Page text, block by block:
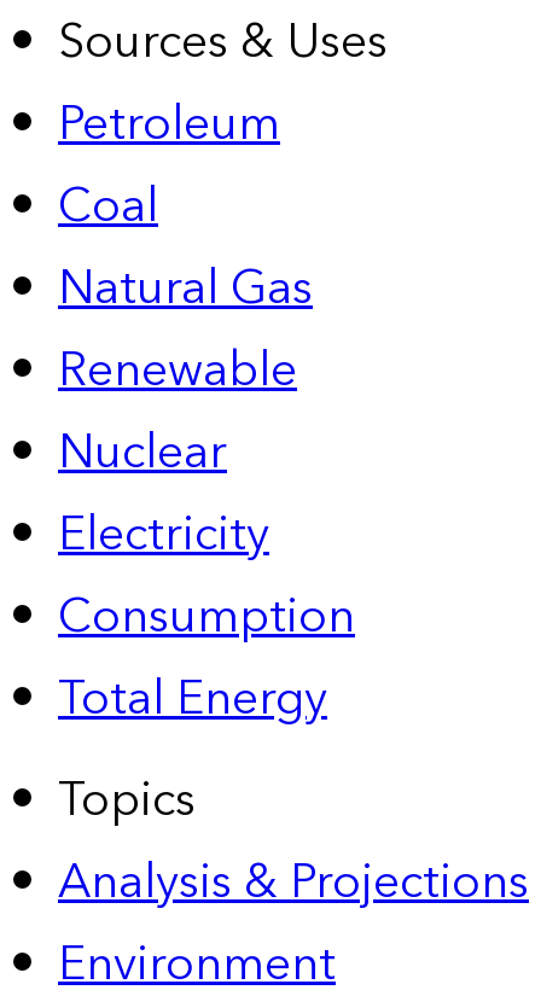
Sources & Uses
Petroleum
Coal
Natural Gas
Renewable
Nuclear
Electricity
Consumption
Total Energy
Topics
Analysis & Projections
Environment